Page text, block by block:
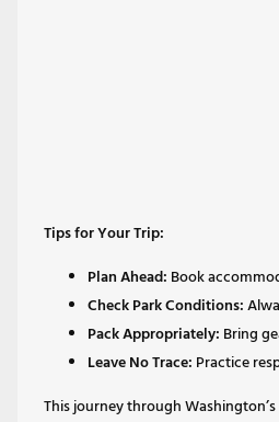
Tips for Your Trip:
Plan Ahead: Book
Check Park Conditions:
Pack Appropriately: Bring
Leave No Trace: Practice
This journey through